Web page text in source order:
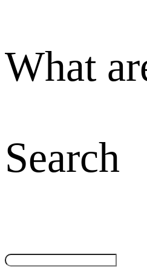
What
Search